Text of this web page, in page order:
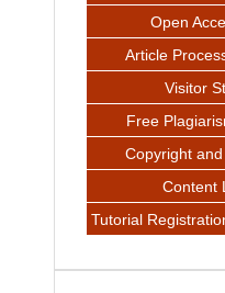
Open
Article
Visitor
Free
Copyright
Content
Tutorial